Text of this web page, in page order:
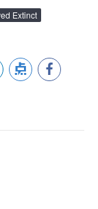
Extinct